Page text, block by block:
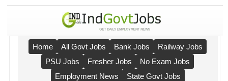
Home All Govt Jobs Bank Jobs
Railway Jobs
PSU Jobs
Fresher Jobs
No Exam Jobs
Employment News
State Govt Jobs